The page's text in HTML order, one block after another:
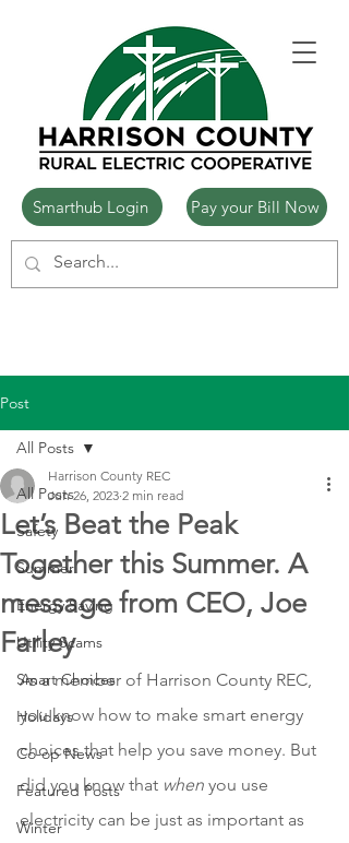
Smarthub Login Pay your Bill Now
Post
All Posts
Safety
Summer
Energy Saving
Utility Scams
Smart Choices
Holidays
Co-op News
Featured Posts
Winter
All Posts
Let’s Beat the Peak
Together this Summer. A
message from CEO, Joe
Farley
Harrison County REC
Jun 26, 2023 2 min read
As a member of Harrison County REC,
you know how to make smart energy
choices that help you save money. But
did you know that when you use
electricity can be just as important as